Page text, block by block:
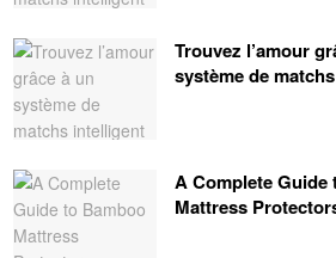
Trouvez l’amour
système de
A Complete Guide
Mattress